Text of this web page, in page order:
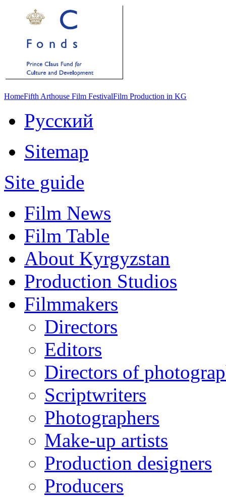
HomeFifth Arthouse Film FestivalFilm Production in KG
Русский
Sitemap
Site guide
Film News
Film Table
About Kyrgyzstan
Production Studios
Filmmakers
Directors
Editors
Directors of
Scriptwriters
Photographers
Make-up artists
Production designers
Producers